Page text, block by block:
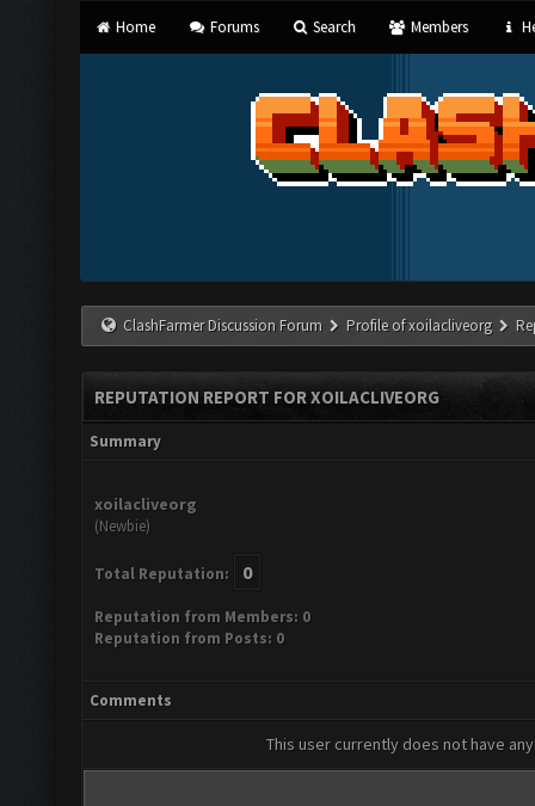
Home Forums Search Members
ClashFarmer Discussion Forum Profile of xoilacliveorg
REPUTATION REPORT FOR XOILACLIVEORG
Summary
xoilacliveorg
(Newbie)
Total Reputation: 0
Reputation from Members: 0
Reputation from Posts: 0
Comments
This user currently does not have